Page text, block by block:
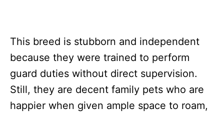
This breed is stubborn and independent
because they were trained to perform
guard duties without direct supervision.
Still, they are decent family pets who are
happier when given ample space to roam,